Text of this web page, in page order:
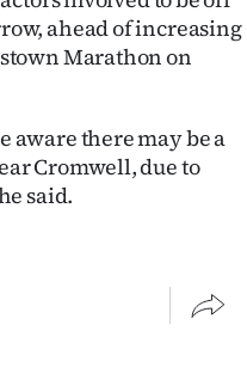
ahead of increasing
Marathon on
aware there may be a
Cromwell, due to
said.